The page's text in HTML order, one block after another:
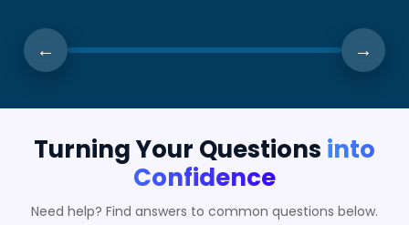
← →
Turning Your Questions into
Confidence
Need help? Find answers to common questions below.